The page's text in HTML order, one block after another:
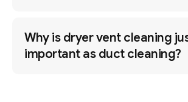
Why is dryer vent cleaning
important as duct cleaning?